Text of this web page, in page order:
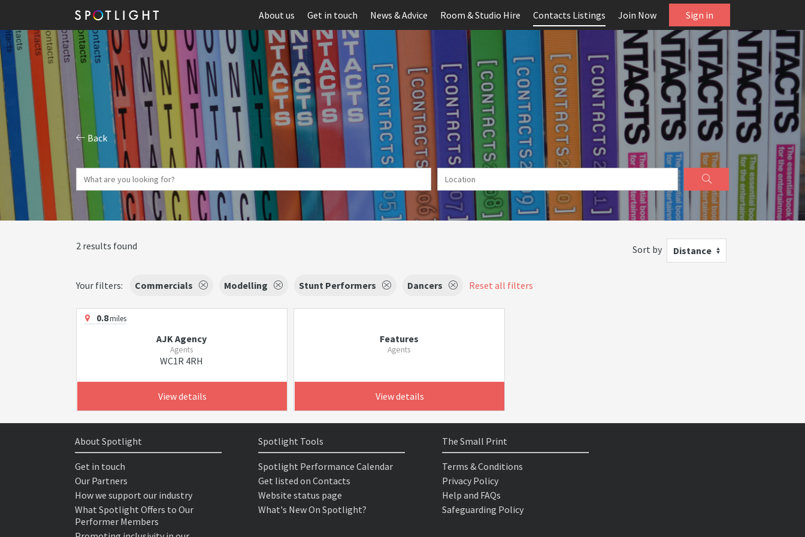
About us Get in touch News & Advice Room & Studio Hire Contacts Listings Join Now Sign in
Back
2 results found Sort by Distance
Your filters: Commercials Modelling Stunt Performers Dancers Reset all filters
0.8miles
AJK Agency
Agents
WC1R 4RH
View details
Features
Agents
View details
About Spotlight
Get in touch
Our Partners
How we support our industry
What Spotlight Offers to Our
Performer Members
Spotlight Tools
Spotlight Performance Calendar
Get listed on Contacts
Website status page
What's New On Spotlight?
The Small Print
Terms & Conditions
Privacy Policy
Help and FAQs
Safeguarding Policy